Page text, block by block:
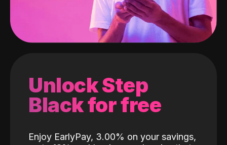
Unlock Step
Black for free
Enjoy EarlyPay, 3.00% on your savings,